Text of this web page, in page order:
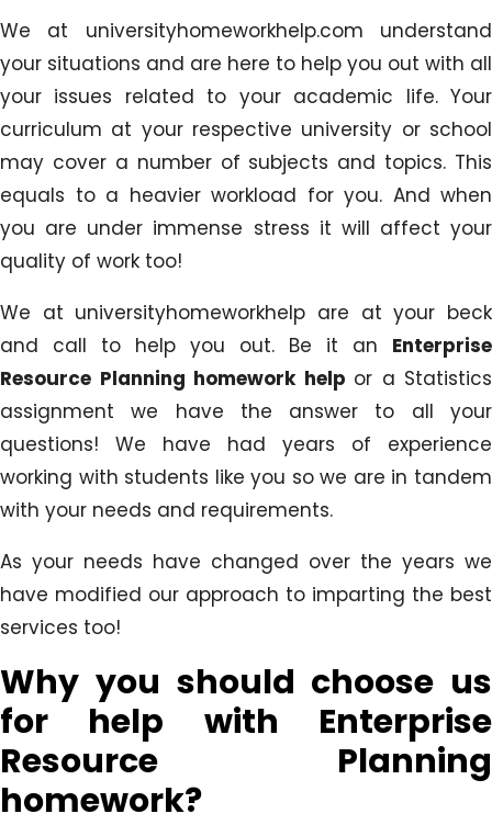
We at universityhomeworkhelp.com understand
your situations and are here to help you out with all
your issues related to your academic life. Your
curriculum at your respective university or school
may cover a number of subjects and topics. This
equals to a heavier workload for you. And when
you are under immense stress it will affect your
quality of work too!
We at universityhomeworkhelp are at your beck
and call to help you out. Be it an Enterprise
Resource Planning homework help or a Statistics
assignment we have the answer to all your
questions! We have had years of experience
working with students like you so we are in tandem
with your needs and requirements.
As your needs have changed over the years we
have modified our approach to imparting the best
services too!
Why you should choose us
for help with Enterprise
Resource Planning
homework?